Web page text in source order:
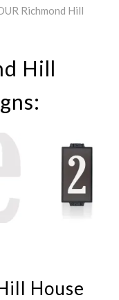
Richmond Hill
Hill
House